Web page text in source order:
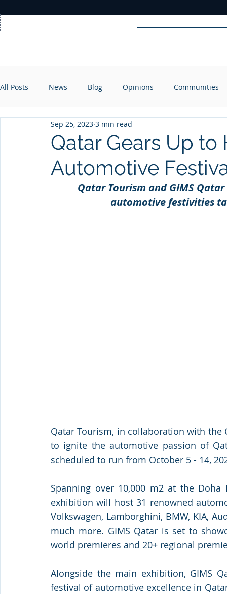
RADIO
All Posts News Blog Opinions Communities
Qatar Gears Up
Automotive
Sep 25, 2023 3 min read
Qatar Tourism and GIMS
automotive festivities
Qatar Tourism, in collaboration with the
to ignite the automotive passion of
scheduled to run from October 5 - 14,
Spanning over 10,000 m2 at the Doha
exhibition will host 31 renowned
Volkswagen, Lamborghini, BMW, KIA,
much more. GIMS Qatar is set to
world premieres and 20+ regional
Alongside the main exhibition, GIMS
festival of automotive excellence in